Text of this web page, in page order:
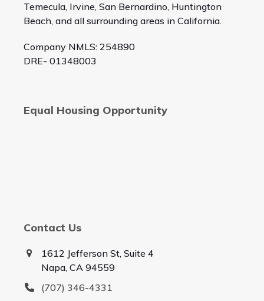
Temecula, Irvine, San Bernardino, Huntington
Beach, and all surrounding areas in California.
Company NMLS: 254890
DRE- 01348003
Equal Housing Opportunity
Contact Us
1612 Jefferson St, Suite 4
Napa, CA 94559
(707) 346-4331